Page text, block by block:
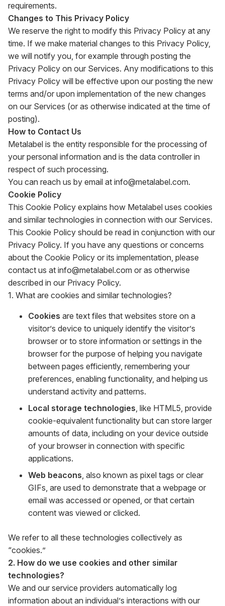
requirements.
Changes to This Privacy Policy
We reserve the right to modify this Privacy Policy at any
time. If we make material changes to this Privacy Policy,
we will notify you, for example through posting the
Privacy Policy on our Services. Any modifications to this
Privacy Policy will be effective upon our posting the new
terms and/or upon implementation of the new changes
on our Services (or as otherwise indicated at the time of
posting).
How to Contact Us
Metalabel is the entity responsible for the processing of
your personal information and is the data controller in
respect of such processing.
You can reach us by email at info@metalabel.com.
Cookie Policy
This Cookie Policy explains how Metalabel uses cookies
and similar technologies in connection with our Services.
This Cookie Policy should be read in conjunction with our
Privacy Policy. If you have any questions or concerns
about the Cookie Policy or its implementation, please
contact us at info@metalabel.com or as otherwise
described in our Privacy Policy.
1. What are cookies and similar technologies?
Cookies are text files that websites store on a
visitor’s device to uniquely identify the visitor’s
browser or to store information or settings in the
browser for the purpose of helping you navigate
between pages efficiently, remembering your
preferences, enabling functionality, and helping us
understand activity and patterns.
Local storage technologies, like HTML5, provide
cookie-equivalent functionality but can store larger
amounts of data, including on your device outside
of your browser in connection with specific
applications.
Web beacons, also known as pixel tags or clear
GIFs, are used to demonstrate that a webpage or
email was accessed or opened, or that certain
content was viewed or clicked.
We refer to all these technologies collectively as
“cookies.”
2. How do we use cookies and other similar
technologies?
We and our service providers automatically log
information about an individual’s interactions with our